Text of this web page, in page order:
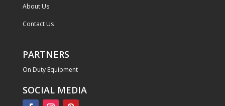
About Us
Contact Us
PARTNERS
On Duty Equipment
SOCIAL MEDIA